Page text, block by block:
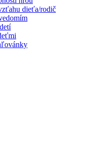
dieťa/rodič